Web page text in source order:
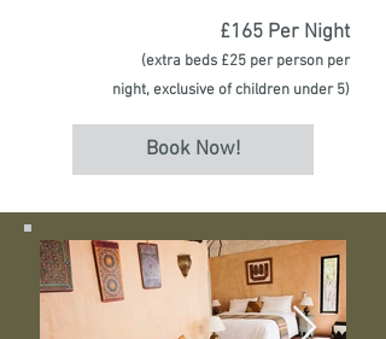
£165 Per Night
(extra beds £25 per person per
night,exclusive of children under 5)
Book Now!